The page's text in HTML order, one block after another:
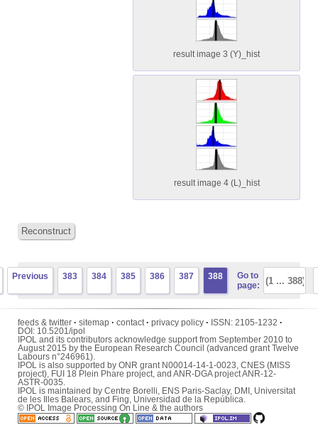
result image 3 (Y)_hist
result image 4 (L)_hist
Reconstruct
Previous 383 384 385 386 387 388
Go to
page:
feeds & twitter · sitemap · contact· privacy policy · ISSN: 2105-1232 ·
DOI: 10.5201/ipol
IPOL and its contributors acknowledge support from September 2010 to
August 2015 by the European Research Council (advanced grant Twelve
Labours n°246961).
IPOL is also supported by ONR grant N00014-14-1-0023, CNES (MISS
project), FUI 18 Plein Phare project, and ANR-DGA project ANR-12-
ASTR-0035.
IPOL is maintained by Centre Borelli, ENS Paris-Saclay, DMI , Universitat
de les Illes Balears, and Fing, Universidad de la República.
© IPOL Image Processing On Line & the authors